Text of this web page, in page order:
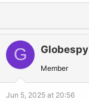
G Globespy
Member
Jun 5, 2025 at 20:56